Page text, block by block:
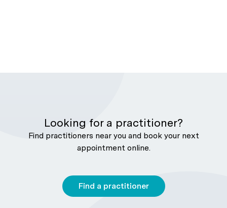
Looking for a practitioner?
Find practitioners near you and book your next
appointment online.
Find a practitioner